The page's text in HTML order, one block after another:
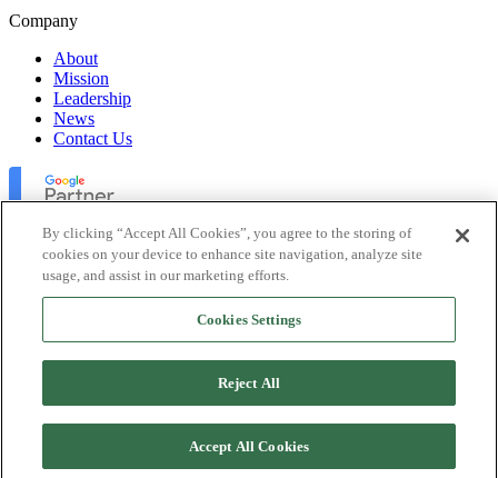
Company
About
Mission
Leadership
News
Contact Us
Lofty Inc. Copyright 2026. All Rights Reserved.
Platform Status
By clicking “Accept All Cookies”, you agree to the storing of
cookies on your device to enhance site navigation, analyze site
usage, and assist in our marketing efforts.
Cookies Settings
Reject All
Accept All Cookies